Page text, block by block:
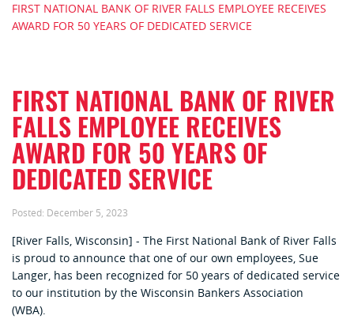
FIRST NATIONAL BANK OF RIVER FALLS EMPLOYEE RECEIVES
AWARD FOR 50 YEARS OF DEDICATED SERVICE
FIRST NATIONAL BANK OF RIVER
FALLS EMPLOYEE RECEIVES
AWARD FOR 50 YEARS OF
DEDICATED SERVICE
Posted: December 5, 2023
[River Falls, Wisconsin] - The First National Bank of River Falls
is proud to announce that one of our own employees, Sue
Langer, has been recognized for 50 years of dedicated service
to our institution by the Wisconsin Bankers Association
(WBA).